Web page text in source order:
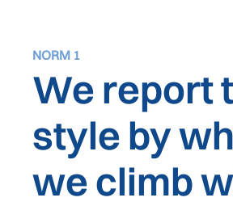
NORM 1
We report
style by
we climb